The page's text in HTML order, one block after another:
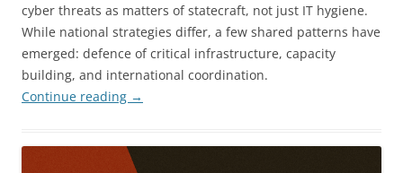
cyber threats as matters of statecraft, not just IT hygiene.
While national strategies differ, a few shared patterns have
emerged: defence of critical infrastructure, capacity
building, and international coordination.
Continue reading →